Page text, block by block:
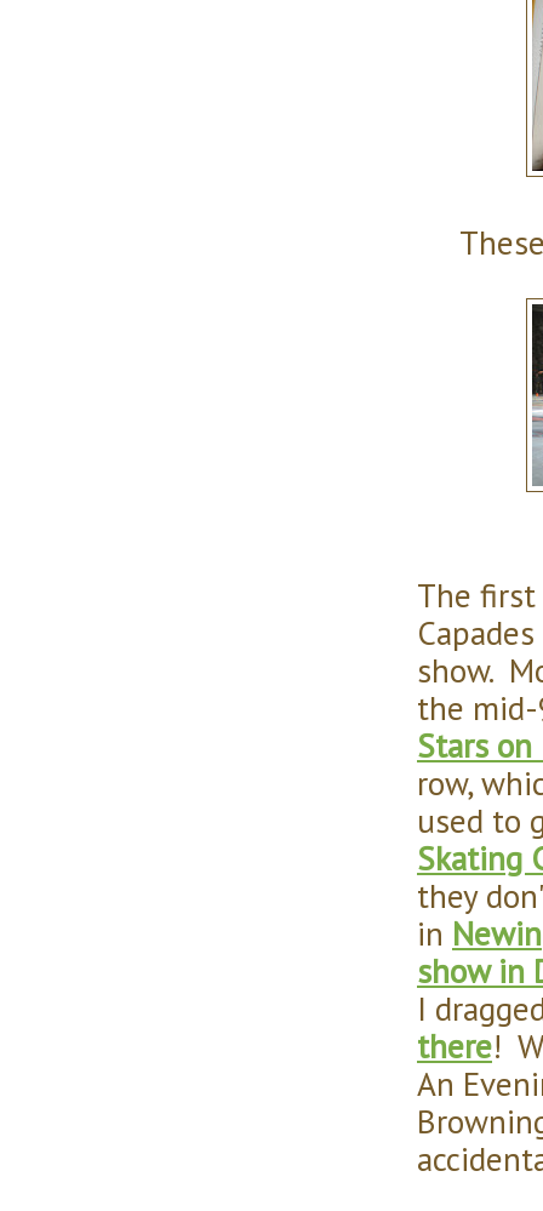
The first
show.
the
Stars on
row,
used to
Skating
they
in
show in
I
there!
An